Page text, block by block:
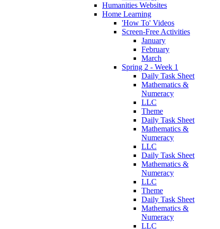
Humanities Websites
Home Learning
'How To' Videos
Screen-Free Activities
January
February
March
Spring 2 - Week 1
Daily Task Sheet
Mathematics &
Numeracy
LLC
Theme
Daily Task Sheet
Mathematics &
Numeracy
LLC
Daily Task Sheet
Mathematics &
Numeracy
LLC
Theme
Daily Task Sheet
Mathematics &
Numeracy
LLC